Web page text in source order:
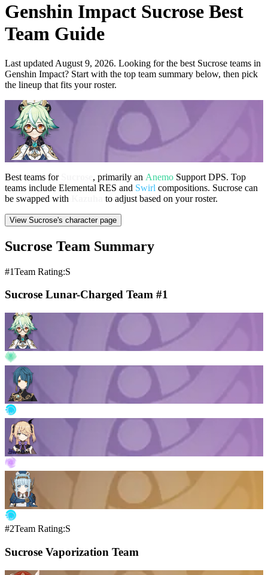
Genshin Impact Sucrose Best
Team Guide
Last updated August 9, 2026. Looking for the best Sucrose teams in
Genshin Impact? Start with the top team summary below, then pick
the lineup that fits your roster.
Best teams for , primarily an Anemo Support DPS. Top
teams include Elemental RES and Swirl compositions. Sucrose can
be swapped with
to adjust based on your roster.
View Sucrose's character page
Sucrose Team Summary
#1Team Rating:S
Sucrose Lunar-Charged Team #1
#2Team Rating:S
Sucrose Vaporization Team